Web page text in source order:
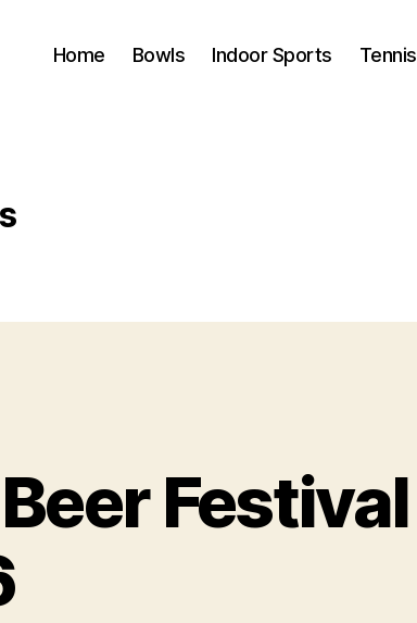
Home Bowls Indoor Sports Tennis
Festival